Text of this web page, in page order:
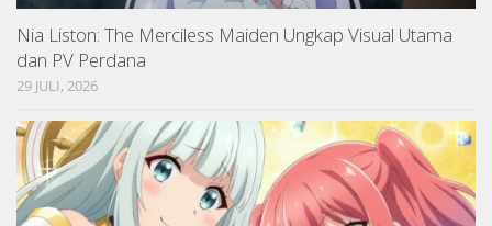
Nia Liston: The Merciless Maiden Ungkap Visual Utama
dan PV Perdana
29 JULI, 2026